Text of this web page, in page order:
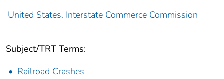
United States. Interstate Commerce Commission
Subject/TRT Terms:
Railroad Crashes